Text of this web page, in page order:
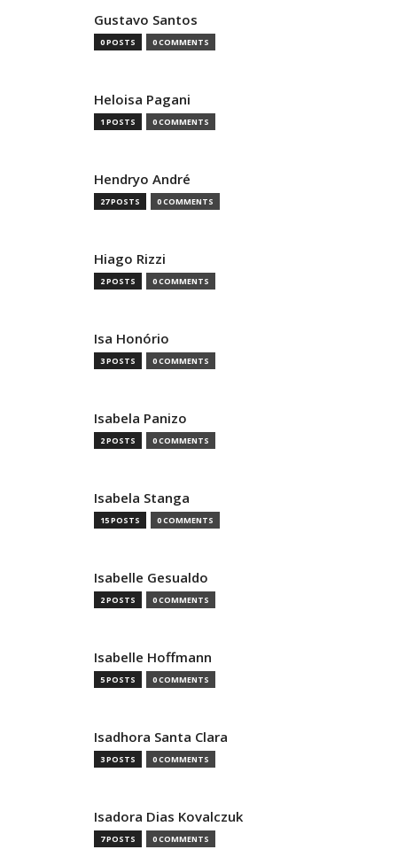
Gustavo Santos
0 POSTS 0 COMMENTS
Heloisa Pagani
1 POSTS 0 COMMENTS
Hendryo André
27 POSTS 0 COMMENTS
Hiago Rizzi
2 POSTS 0 COMMENTS
Isa Honório
3 POSTS 0 COMMENTS
Isabela Panizo
2 POSTS 0 COMMENTS
Isabela Stanga
15 POSTS 0 COMMENTS
Isabelle Gesualdo
2 POSTS 0 COMMENTS
Isabelle Hoffmann
5 POSTS 0 COMMENTS
Isadhora Santa Clara
3 POSTS 0 COMMENTS
Isadora Dias Kovalczuk
7 POSTS 0 COMMENTS